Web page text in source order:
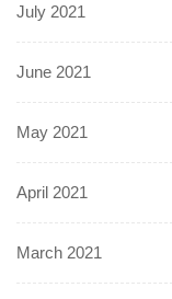
July 2021
June 2021
May 2021
April 2021
March 2021